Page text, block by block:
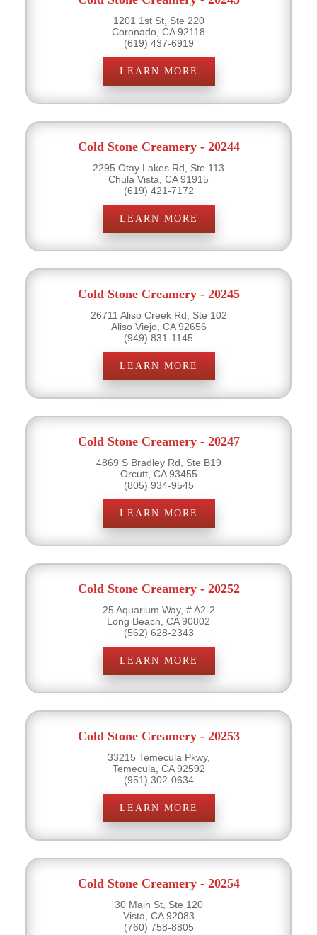
1201 1st St, Ste 220
Coronado, CA 92118
(619) 437-6919
LEARN MORE
Cold Stone Creamery - 20244
2295 Otay Lakes Rd, Ste 113
Chula Vista, CA 91915
(619) 421-7172
LEARN MORE
Cold Stone Creamery - 20245
26711 Aliso Creek Rd, Ste 102
Aliso Viejo, CA 92656
(949) 831-1145
LEARN MORE
Cold Stone Creamery - 20247
4869 S Bradley Rd, Ste B19
Orcutt, CA 93455
(805) 934-9545
LEARN MORE
Cold Stone Creamery - 20252
25 Aquarium Way, # A2-2
Long Beach, CA 90802
(562) 628-2343
LEARN MORE
Cold Stone Creamery - 20253
33215 Temecula Pkwy,
Temecula, CA 92592
(951) 302-0634
LEARN MORE
Cold Stone Creamery - 20254
30 Main St, Ste 120
Vista, CA 92083
(760) 758-8805